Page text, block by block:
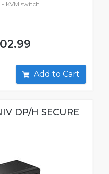
- KVM switch
Add to Cart
DP/H SECURE